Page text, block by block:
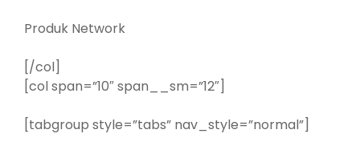
Produk Network
[/col]
[col span=”10″ span__sm=”12″]
[tabgroup style=”tabs” nav_style=”normal”]